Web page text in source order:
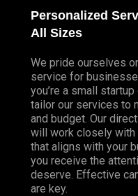
Personalized
All Sizes
We pride ourselves
service for
you’re a small
tailor our services to
and budget. Our
will work closely
that aligns with your
you receive the
deserve. Effective
are key.